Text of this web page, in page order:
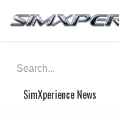
SimXperience News